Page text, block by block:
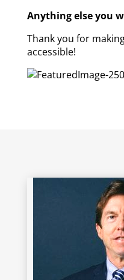
Anything else you
Thank you for
accessible!